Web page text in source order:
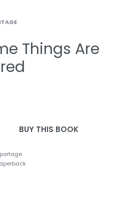
Things Are
BUY THIS BOOK